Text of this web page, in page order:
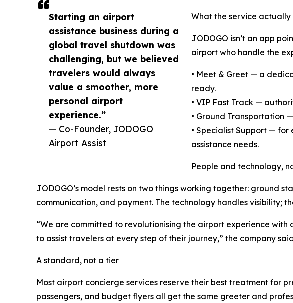
Starting an airport
assistance business during a
global travel shutdown was
challenging, but we believed
travelers would always
value a smoother, more
personal airport
experience.”
— Co-Founder, JODOGO
Airport Assist
What the service actually
JODOGO isn’t an app
airport who handle the
• Meet & Greet — a
ready.
• VIP Fast Track —
• Ground Transportation
• Specialist Support —
assistance needs.
People and technology,
JODOGO’s model rests on two things working together:
communication, and payment. The technology handles visibility;
“We are committed to revolutionising the airport experience
to assist travelers at every step of their journey,” the company
A standard, not a tier
Most airport concierge services reserve their best treatment for
passengers, and budget flyers all get the same greeter and